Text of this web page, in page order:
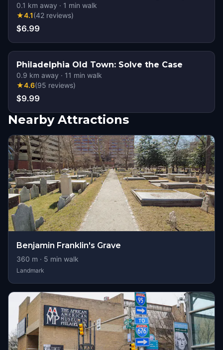
0.1 km away · 1 min walk
★4.1(42 reviews)
$6.99
Philadelphia Old Town: Solve the Case
0.9 km away · 11 min walk
★4.6(95 reviews)
$9.99
Nearby Attractions
Benjamin Franklin's Grave
360 m · 5 min walk
Landmark